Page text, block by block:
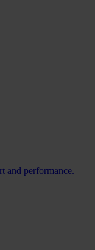
and performance.